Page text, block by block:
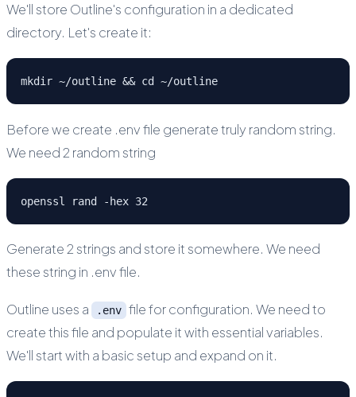
We'll store Outline's configuration in a dedicated
directory. Let's create it:
mkdir ~/outline && cd ~/outline
Before we create .env file generate truly random string.
We need 2 random string
openssl rand -hex 32
Generate 2 strings and store it somewhere. We need
these string in .env file.
Outline uses a .env file for configuration. We need to
create this file and populate it with essential variables.
We'll start with a basic setup and expand on it.